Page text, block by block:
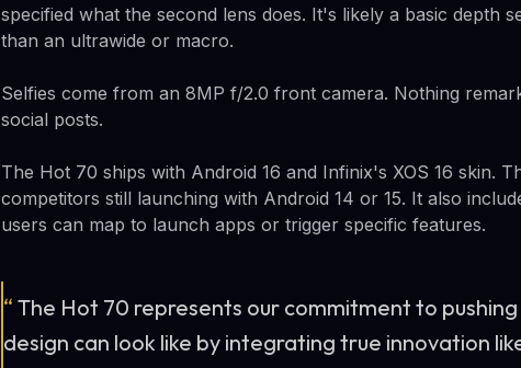
specified what the second lens does. It's likely a basic depth
than an ultrawide or macro.
Selfies come from an 8MP f/2.0 front camera. Nothing
social posts.
The Hot 70 ships with Android 16 and Infinix's XOS 16 skin.
competitors still launching with Android 14 or 15. It also
users can map to launch apps or trigger specific features.
“ The Hot 70 represents our commitment to
design can look like by integrating true innovation